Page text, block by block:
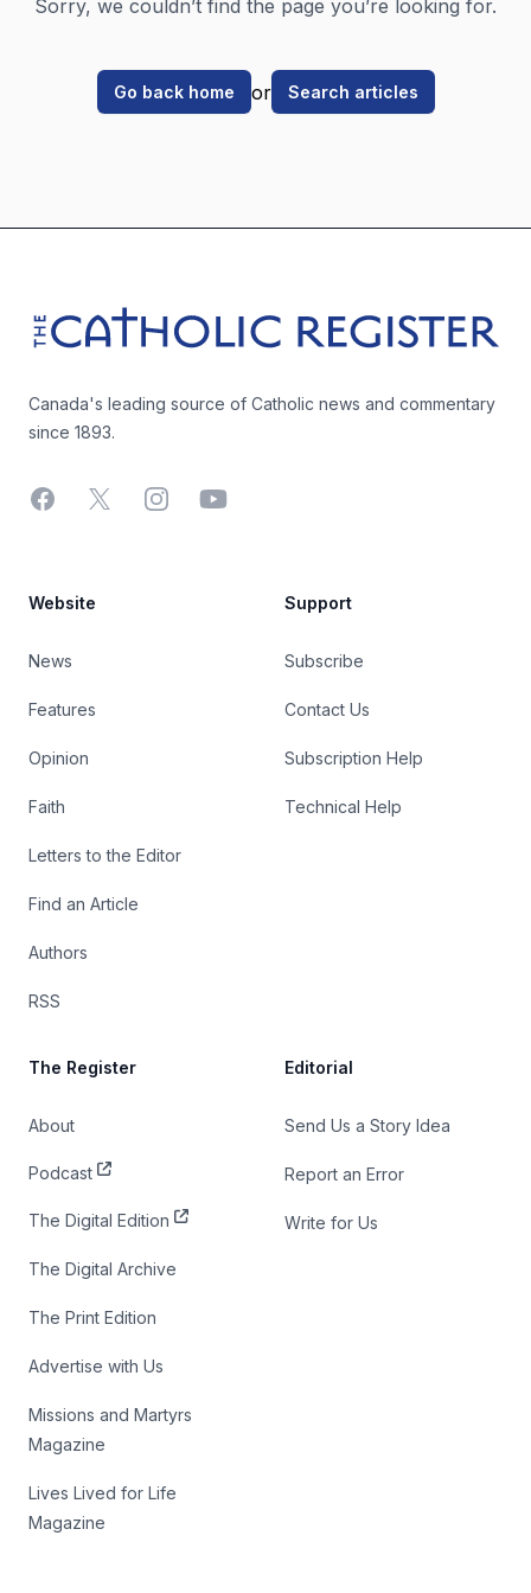
Sorry, we couldn’t find the page you’re looking for.
Go back home or Search articles
The Catholic Register
Canada's leading source of Catholic news and commentary
since 1893.
Facebook
X InstagramYouTube
Website
News
Features
Opinion
Faith
Letters to the Editor
Find an Article
Authors
RSS
Support
Subscribe
Contact Us
Subscription Help
Technical Help
The Register
About
Podcast
The Digital Edition
The Digital Archive
The Print Edition
Advertise with Us
Missions and Martyrs
Magazine
Lives Lived for Life
Magazine
Editorial
Send Us a Story Idea
Report an Error
Write for Us